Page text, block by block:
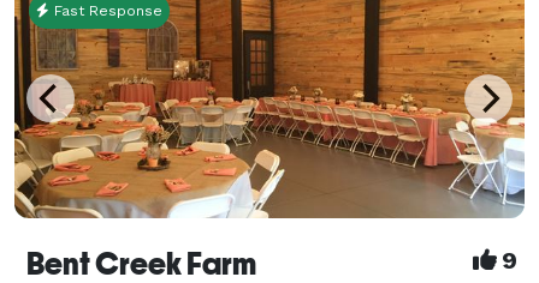
Fast Response
Bent Creek Farm 9